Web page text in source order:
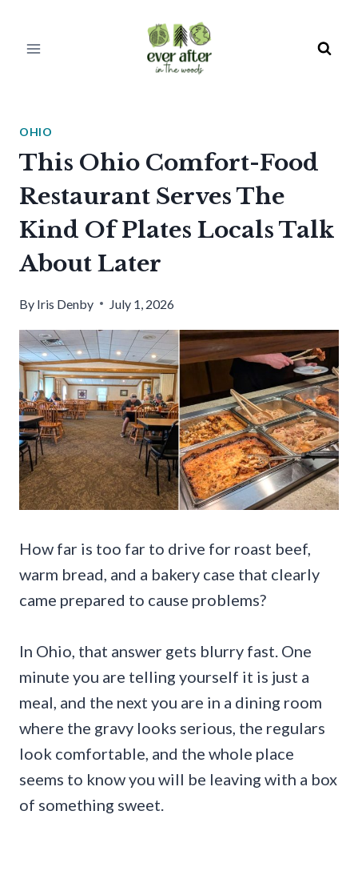
OHIO
This Ohio Comfort-Food
Restaurant Serves The
Kind Of Plates Locals Talk
About Later
By Iris Denby July 1, 2026
How far is too far to drive for roast beef,
warm bread, and a bakery case that clearly
came prepared to cause problems?
In Ohio, that answer gets blurry fast. One
minute you are telling yourself it is just a
meal, and the next you are in a dining room
where the gravy looks serious, the regulars
look comfortable, and the whole place
seems to know you will be leaving with a box
of something sweet.